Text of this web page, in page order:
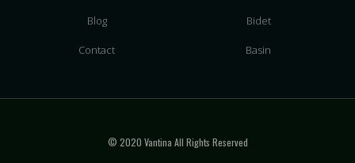
Blog
Contact
Bidet
Basin
© 2020 Vantina All Rights Reserved